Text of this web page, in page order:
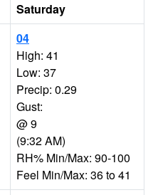
Saturday
04
High: 41
Low: 37
Precip: 0.29
Gust:
@ 9
(9:32 AM)
RH% Min/Max: 90-100
Feel Min/Max: 36 to 41